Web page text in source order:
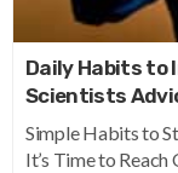
Daily Habits to
Scientists
Simple Habits to
It’s Time to